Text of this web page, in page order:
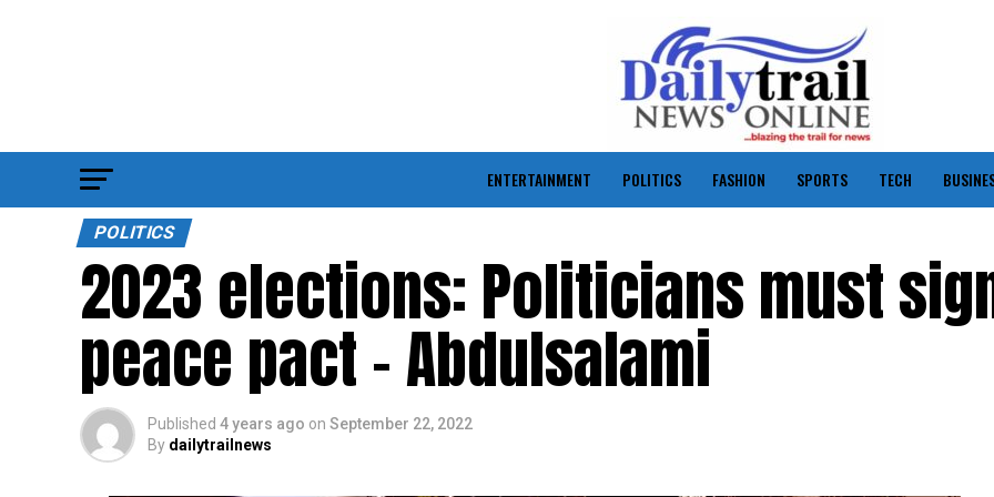
ENTERTAINMENT POLITICS FASHION SPORTS TECH
POLITICS
2023 elections: Politicians must
peace pact – Abdulsalami
Published 4 years ago on September 22, 2022
By dailytrailnews